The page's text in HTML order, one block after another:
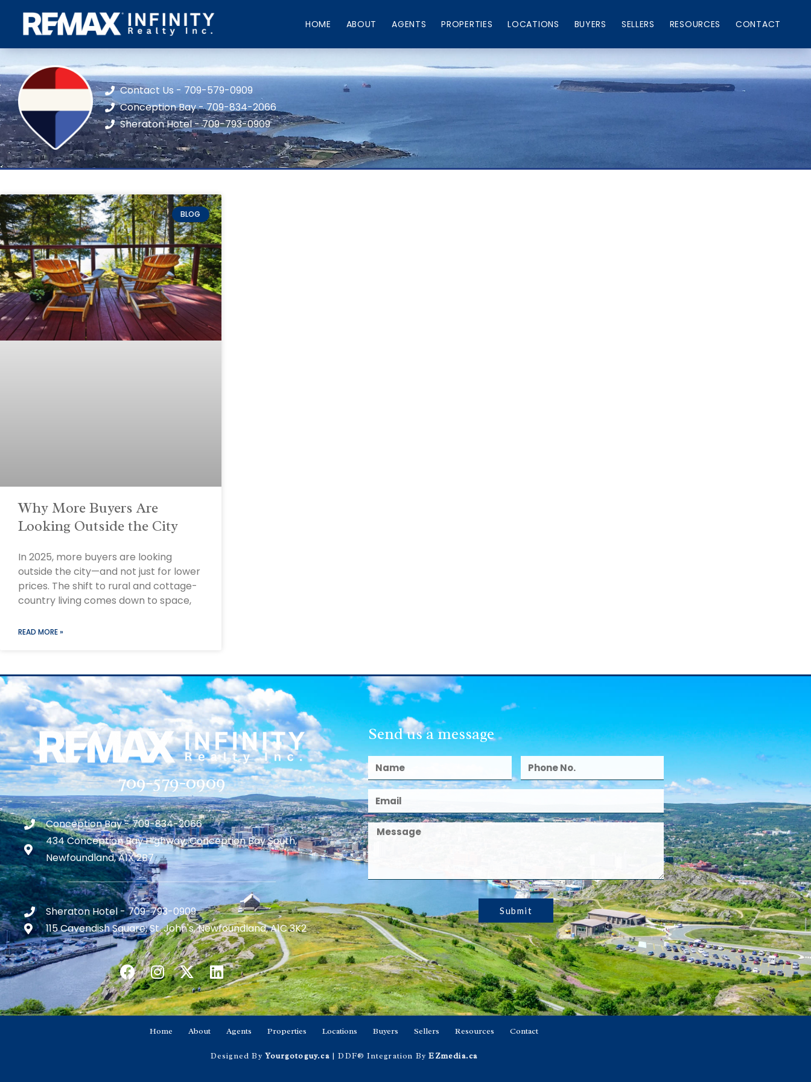
HOME ABOUT AGENTS PROPERTIES LOCATIONS BUYERS SELLERS RESOURCES CONTACT
Contact Us - 709-579-0909
Conception Bay - 709-834-2066
Sheraton Hotel - 709-793-0909
BLOG
Why More Buyers Are
Looking Outside the City
In 2025, more buyers are looking
outside the city—and not just for lower
prices. The shift to rural and cottage-
country living comes down to space,
READ MORE »
709-579-0909
Conception Bay - 709-834-2066
434 Conception Bay Highway, Conception Bay South,
Newfoundland, A1X 2B7
Sheraton Hotel - 709-793-0909
115 Cavendish Square, St. John's, Newfoundland, A1C 3K2
Send us a message
Submit
Home About Agents Properties Locations Buyers Sellers Resources Contact
Designed By Yourgotoguy.ca| DDF® Integration ByEZmedia.ca